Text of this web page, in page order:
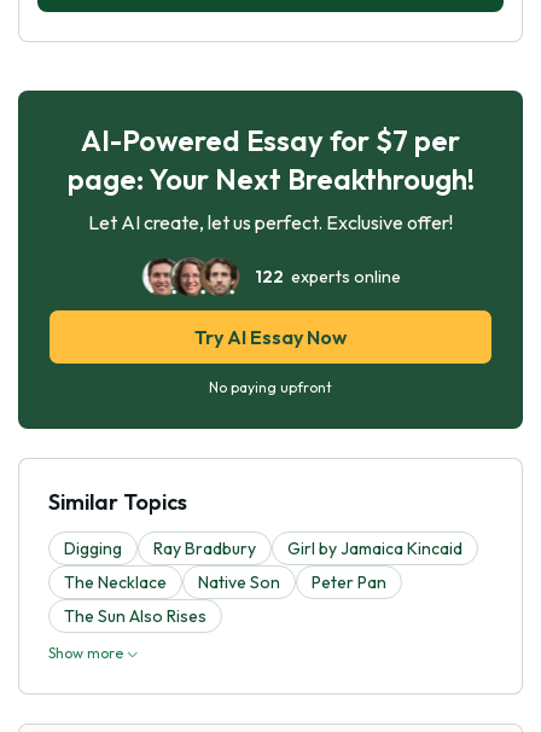
AI-Powered Essay for $7 per
page: Your Next Breakthrough!
Let AI create, let us perfect. Exclusive offer!
122 experts online
Try AI Essay Now
No paying upfront
Similar Topics
Digging Ray Bradbury
Girl by Jamaica Kincaid
The Necklace
Native Son
Peter Pan
The Sun Also Rises
Show more